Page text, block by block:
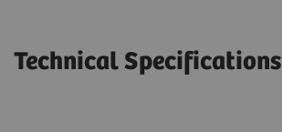
Technical Specifications